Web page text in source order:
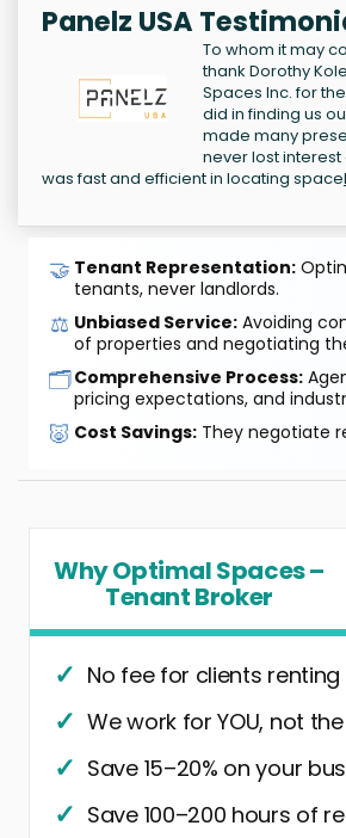
Panelz USA
To whom it may
thank Dorothy
Spaces Inc. for
did in finding us
made many
never lost
was fast and efficient in locating space
🤝 Tenant Representation:
tenants, never landlords.
⚖️ Unbiased Service: Avoiding
of properties and negotiating
🗂️Comprehensive Process:
pricing expectations, and
🐷 Cost Savings: They negotiate
Why Optimal Spaces –
Tenant Broker
No fee for clients renting
We work for YOU, not
Save 15–20% on your
Save 100–200 hours of